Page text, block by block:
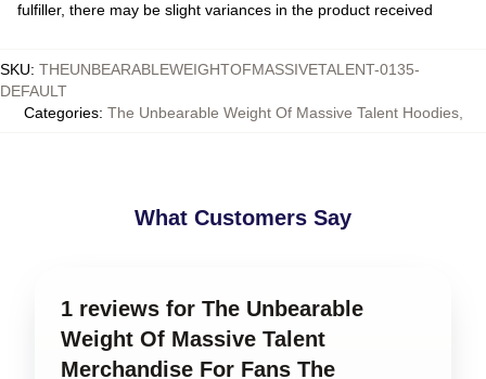
fulfiller, there may be slight variances in the product received
SKU: THEUNBEARABLEWEIGHTOFMASSIVETALENT-0135-
DEFAULT
Categories: The Unbearable Weight Of Massive Talent Hoodies,
What Customers Say
1 reviews for The Unbearable
Weight Of Massive Talent
Merchandise For Fans The